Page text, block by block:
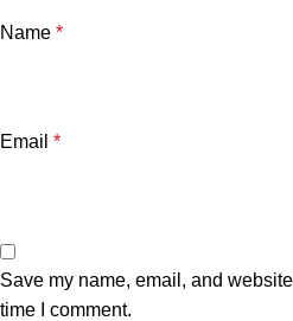
Name *
Email *
Save my name, email, and
time I comment.